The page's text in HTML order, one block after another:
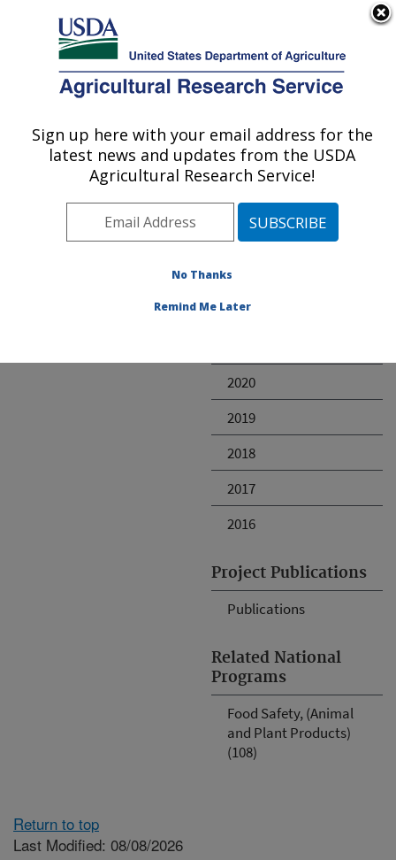
Here's how you know
Agricultural Research Service
U.S. DEPARTMENT OF AGRICULTURE
Reports
2020
2019
2018
2017
2016
Project Publications
Publications
Related National
Programs
Food Safety, (Animal
and Plant Products)
(108)
Invalid project
Return to top
Last Modified: 08/08/2026
Sign up here with your email address for the
latest news and updates from the USDA
Agricultural Research Service!
No Thanks
Remind Me Later